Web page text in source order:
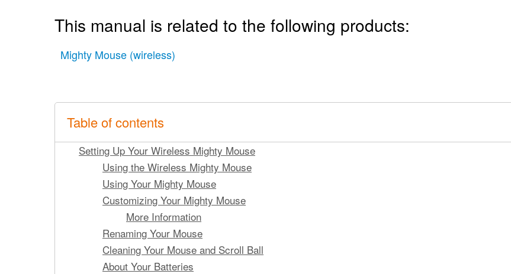
This manual is related to the following products:
Mighty Mouse (wireless)
Table of contents
Setting Up Your Wireless Mighty Mouse
Using the Wireless Mighty Mouse
Using Your Mighty Mouse
Customizing Your Mighty Mouse
More Information
Renaming Your Mouse
Cleaning Your Mouse and Scroll Ball
About Your Batteries